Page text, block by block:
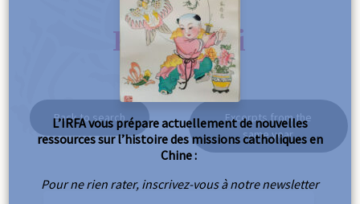
Kouang-Si
Back to search
Excerpts from the
same year
L’IRFA vous prépare actuellement de nouvelles
ressources sur l’histoire des missions catholiques en
Chine :
Pour ne rien rater, inscrivez-vous à notre newsletter